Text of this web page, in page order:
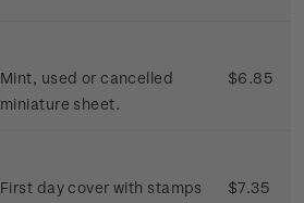
Mint, used or cancelled
miniature sheet.
$6.85
First day cover with stamps
$7.35